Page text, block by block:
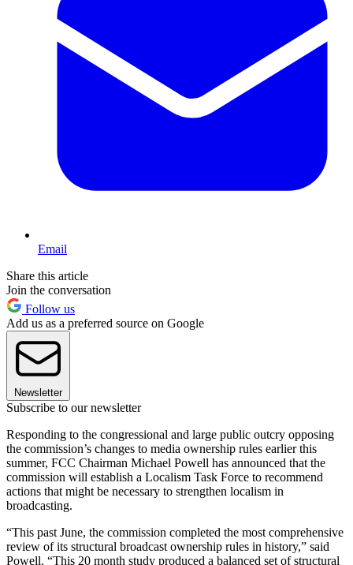
Email
Share this article
Join the conversation
Follow us
Add us as a preferred source on Google
Newsletter
Subscribe to our newsletter
Responding to the congressional and large public outcry opposing
the commission’s changes to media ownership rules earlier this
summer, FCC Chairman Michael Powell has announced that the
commission will establish a Localism Task Force to recommend
actions that might be necessary to strengthen localism in
broadcasting.
“This past June, the commission completed the most comprehensive
review of its structural broadcast ownership rules in history,” said
Powell. “This 20 month study produced a balanced set of structural